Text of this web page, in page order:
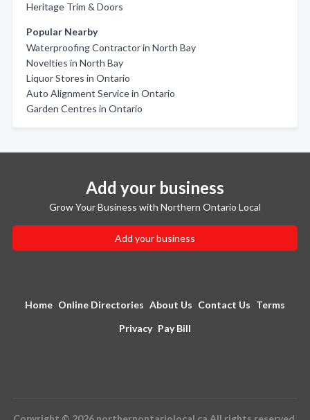
Heritage Trim & Doors
Popular Nearby
Waterproofing Contractor in North Bay
Novelties in North Bay
Liquor Stores in Ontario
Auto Alignment Service in Ontario
Garden Centres in Ontario
Add your business
Grow Your Business with Northern Ontario Local
Add your business
Home Online Directories About Us Contact Us Terms
Privacy Pay Bill